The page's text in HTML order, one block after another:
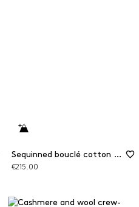
Sequinned bouclé cotton polo shirt
€215.00